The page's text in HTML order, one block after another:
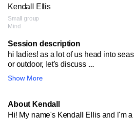
Kendall Ellis
Small group
Mind
Session description
hi ladies! as a lot of us head into
or outdoor, let's discuss ...
Show More
About Kendall
Hi! My name's Kendall Ellis and I'm